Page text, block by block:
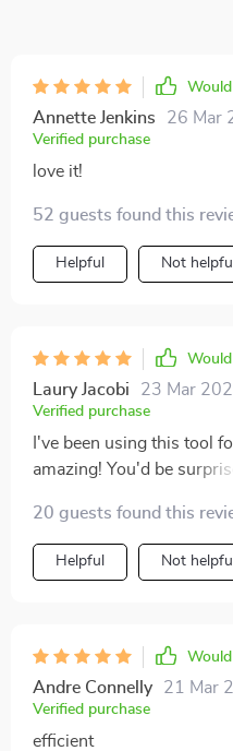
Annette Jenkins 26 Mar
Verified purchase
love it!
52 guests found this
Helpful Not helpful
Laury Jacobi 23 Mar
Verified purchase
I've been using this tool
amazing! You'd be
20 guests found this
Helpful Not helpful
Andre Connelly 21 Mar
Verified purchase
efficient